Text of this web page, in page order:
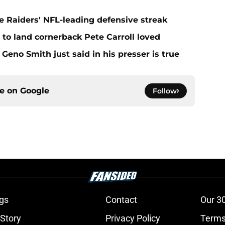
Raiders' NFL-leading defensive streak
land cornerback Pete Carroll loved
Smith just said in his presser is true
on Google Follow
Contact
Our
Privacy Policy